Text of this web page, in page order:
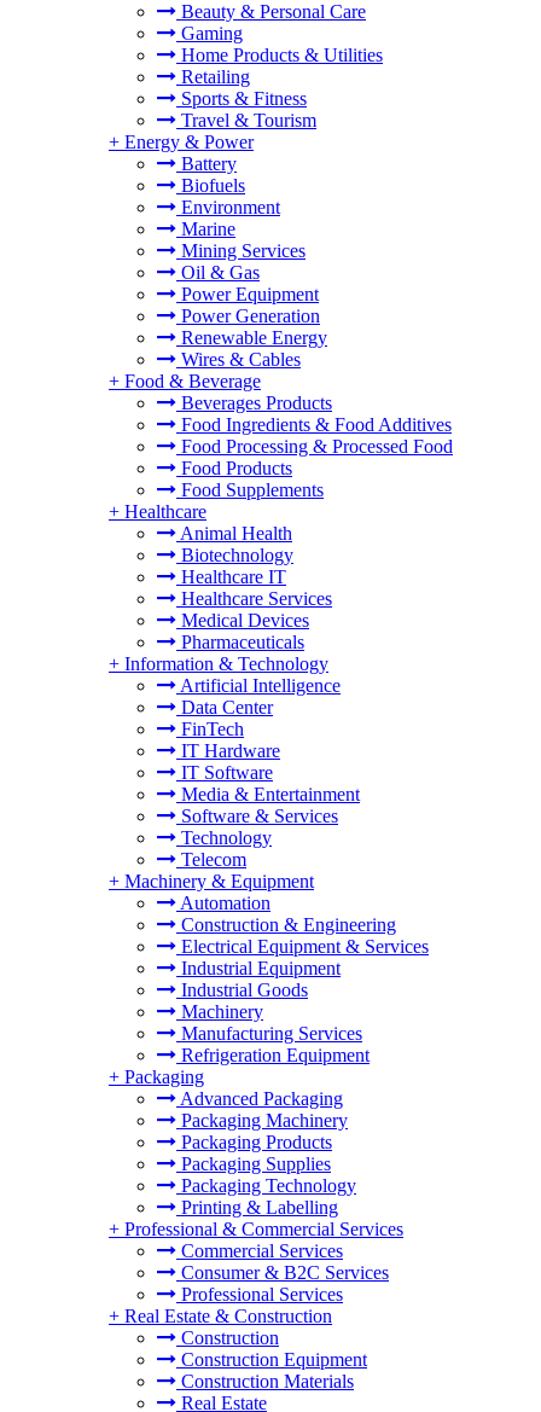
Beauty & Personal Care
Gaming
Home Products & Utilities
Retailing
Sports & Fitness
Travel & Tourism
+ Energy & Power
Battery
Biofuels
Environment
Marine
Mining Services
Oil & Gas
Power Equipment
Power Generation
Renewable Energy
Wires & Cables
+ Food & Beverage
Beverages Products
Food Ingredients & Food Additives
Food Processing & Processed Food
Food Products
Food Supplements
+ Healthcare
Animal Health
Biotechnology
Healthcare IT
Healthcare Services
Medical Devices
Pharmaceuticals
+ Information & Technology
Artificial Intelligence
Data Center
FinTech
IT Hardware
IT Software
Media & Entertainment
Software & Services
Technology
Telecom
+ Machinery & Equipment
Automation
Construction & Engineering
Electrical Equipment & Services
Industrial Equipment
Industrial Goods
Machinery
Manufacturing Services
Refrigeration Equipment
+ Packaging
Advanced Packaging
Packaging Machinery
Packaging Products
Packaging Supplies
Packaging Technology
Printing & Labelling
+ Professional & Commercial Services
Commercial Services
Consumer & B2C Services
Professional Services
+ Real Estate & Construction
Construction
Construction Equipment
Construction Materials
Real Estate